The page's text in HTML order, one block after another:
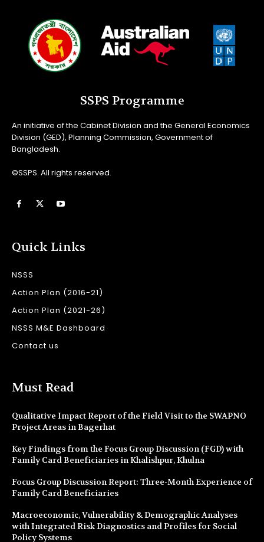
SSPS Programme
An initiative of the Cabinet Division and the General Economics
Division (GED), Planning Commission, Government of
Bangladesh.
©SSPS. All rights reserved.
Quick Links
NSSS
Action Plan (2016-21)
Action Plan (2021-26)
NSSS M&E Dashboard
Contact us
Must Read
Qualitative Impact Report of the Field Visit to the SWAPNO
Project Areas in Bagerhat
Key Findings from the Focus Group Discussion (FGD) with
Family Card Beneficiaries in Khalishpur, Khulna
Focus Group Discussion Report: Three-Month Experience of
Family Card Beneficiaries
Macroeconomic, Vulnerability & Demographic Analyses
with Integrated Risk Diagnostics and Profiles for Social
Policy Systems